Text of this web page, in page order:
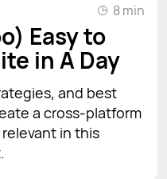
8 min
Easy to
in A Day
and best
a cross-platform
in this